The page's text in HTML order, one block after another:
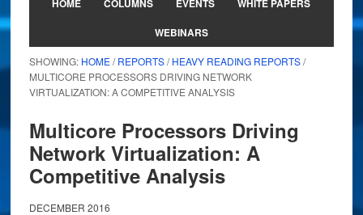
HOME COLUMNS EVENTS
WHITE PAPERS
WEBINARS
SHOWING: HOME/REPORTS/HEAVY READING REPORTS/
MULTICORE PROCESSORS DRIVING NETWORK
VIRTUALIZATION: A COMPETITIVE ANALYSIS
Multicore Processors Driving
Network Virtualization: A
Competitive Analysis
DECEMBER 2016